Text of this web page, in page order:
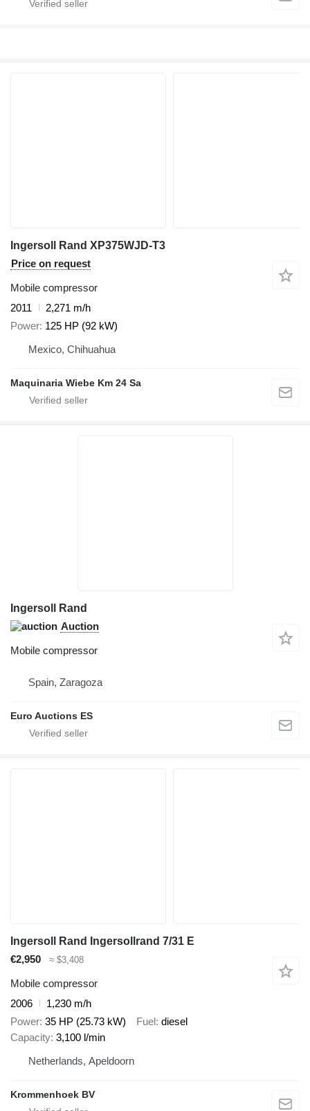
Ingersoll Rand XP375WJD-T3
Price on request
Mobile compressor
2011
2,271 m/h
Power 125 HP (92 kW)
Mexico, Chihuahua
Maquinaria Wiebe Km 24 Sa
Ingersoll Rand
Auction
Mobile compressor
Spain, Zaragoza
Euro Auctions ES
Ingersoll Rand Ingersollrand 7/31 E
€2,950
≈ $3,408
Mobile compressor
2006
1,230 m/h
Power 35 HP (25.73 kW) Fuel diesel
Capacity 3,100 l/min
Netherlands, Apeldoorn
Krommenhoek BV